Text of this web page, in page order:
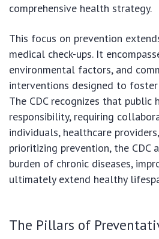
comprehensive health strategy.
This focus on prevention
medical check-ups. It
environmental factors, and
interventions designed to
The CDC recognizes that public
responsibility, requiring
individuals, healthcare
prioritizing prevention, the CDC
burden of chronic diseases,
ultimately extend healthy
The Pillars of